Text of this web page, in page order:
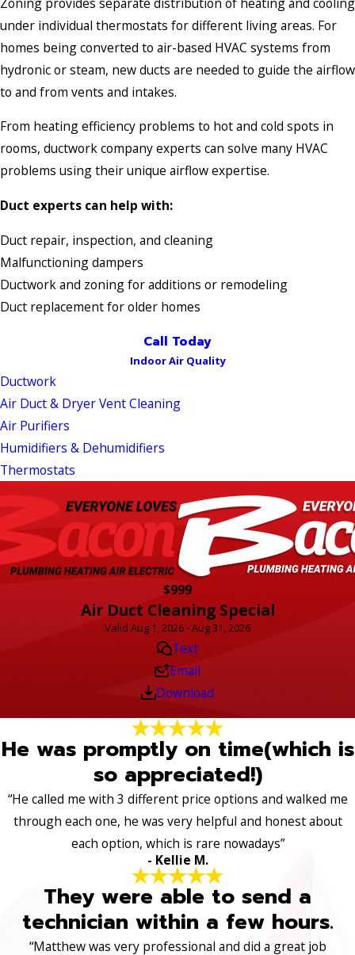
under individual thermostats for different living areas. For
homes being converted to air-based HVAC systems from
hydronic or steam, new ducts are needed to guide the airflow
to and from vents and intakes.
From heating efficiency problems to hot and cold spots in
rooms, ductwork company experts can solve many HVAC
problems using their unique airflow expertise.
Duct experts can help with:
Duct repair, inspection, and cleaning
Malfunctioning dampers
Ductwork and zoning for additions or remodeling
Duct replacement for older homes
Call Today
Indoor Air Quality
Ductwork
Air Duct & Dryer Vent Cleaning
Air Purifiers
Humidifiers & Dehumidifiers
Thermostats
$999
Air Duct Cleaning Special
Valid Aug 1, 2026 - Aug 31, 2026
Text
Email
Download
He was promptly on time(which is
so appreciated!)
“He called me with 3 different price options and walked me
through each one, he was very helpful and honest about
each option, which is rare nowadays”
- Kellie M.
They were able to send a
technician within a few hours.
“Matthew was very professional and did a great job